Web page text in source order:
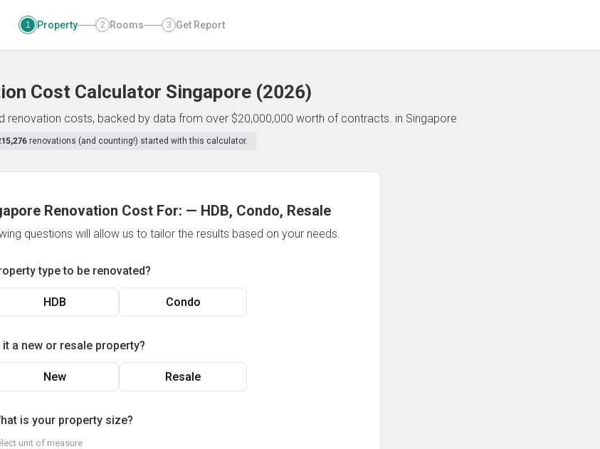
1 Property 2 Rooms 3 Get Report
Cost Calculator Singapore (2026)
renovation costs, backed by data from over $20,000,000 worth of contracts. in Singapore
renovations (and counting!) started with this calculator.
Renovation Cost For: — HDB, Condo, Resale
questions will allow us to tailor the results based on your needs.
type to be renovated?
HDB Condo
it a new or resale property?
New Resale
is your property size?
unit of measure